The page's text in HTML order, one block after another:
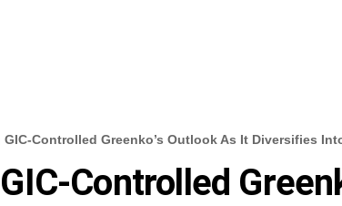
Controlled Greenko’s Outlook As It Diversifies
Controlled